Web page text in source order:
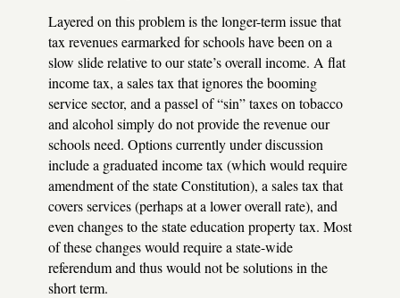
Layered on this problem is the longer-term issue that
tax revenues earmarked for schools have been on a
slow slide relative to our state’s overall income. A flat
income tax, a sales tax that ignores the booming
service sector, and a passel of “sin” taxes on tobacco
and alcohol simply do not provide the revenue our
schools need. Options currently under discussion
include a graduated income tax (which would require
amendment of the state Constitution), a sales tax that
covers services (perhaps at a lower overall rate), and
even changes to the state education property tax. Most
of these changes would require a state-wide
referendum and thus would not be solutions in the
short term.